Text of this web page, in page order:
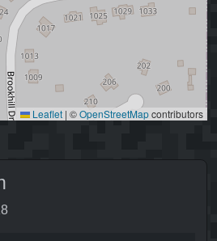
Leaflet | ©OpenStreetMapcontributors